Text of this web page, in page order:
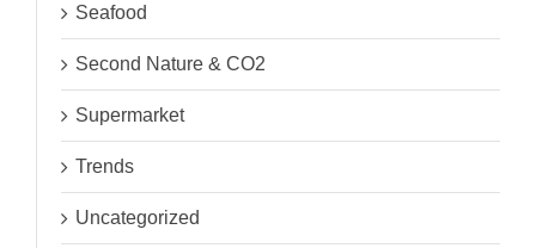
Seafood
Second Nature & CO2
Supermarket
Trends
Uncategorized